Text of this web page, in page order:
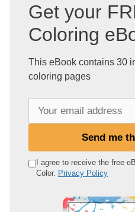
Get your
Coloring
This eBook contains 30
coloring pages
e
Send me
I agree to receive the free
Color. Privacy Policy